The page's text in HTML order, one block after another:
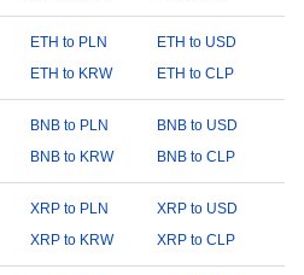
ETH to PLN
ETH to USD
ETH to KRW ETH to CLP
BNB to PLN
BNB to USD
BNB to KRW BNB to CLP
XRP to PLN
XRP to USD
XRP to KRW XRP to CLP